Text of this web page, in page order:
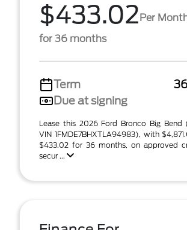
$433.02Per
for 36 months
Term
Due at signing
Lease this 2026 Ford Bronco Big Bend
VIN 1FMDE7BHXTLA94983), with
$433.02 for 36 months, on approved
secur ...